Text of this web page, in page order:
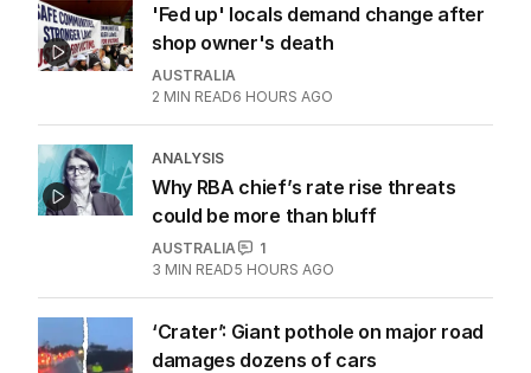
'Fed up' locals demand change after
shop owner's death
AUSTRALIA
2 MIN READ6 HOURS AGO
ANALYSIS
Why RBA chief’s rate rise threats
could be more than bluff
AUSTRALIA
1
3 MIN READ5 HOURS AGO
‘Crater’: Giant pothole on major road
damages dozens of cars